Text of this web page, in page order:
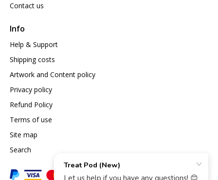
Contact us
Info
Help & Support
Shipping costs
Artwork and Content policy
Privacy policy
Refund Policy
Terms of use
Site map
Search